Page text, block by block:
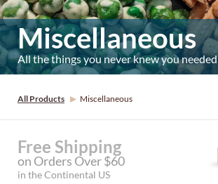
Miscellaneous
All the things you never knew you needed
All Products Miscellaneous
Free Shipping
on Orders Over $60
in the Continental US